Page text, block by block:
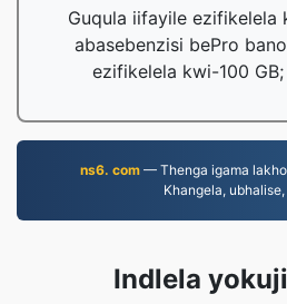
Guqula iifayile ezifikelela
abasebenzisi bePro
ezifikelela kwi-100 GB;
ns6. com — Thenga igama
Khangela,
Indlela